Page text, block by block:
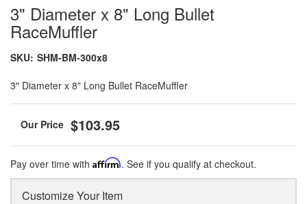
3" Diameter x 8" Long Bullet
RaceMuffler
SKU: SHM-BM-300x8
3" Diameter x 8" Long Bullet RaceMuffler
$103.95
Pay over time with Affirm. See if you qualify at checkout.
Customize Your Item